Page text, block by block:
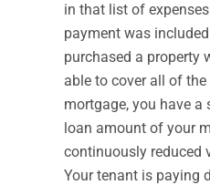
in that list of
payment was
purchased a property
able to cover all of
mortgage, you have
loan amount of your
continuously reduced
Your tenant is paying